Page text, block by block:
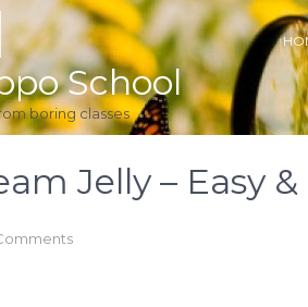
School
boring classes
Jelly – Easy &